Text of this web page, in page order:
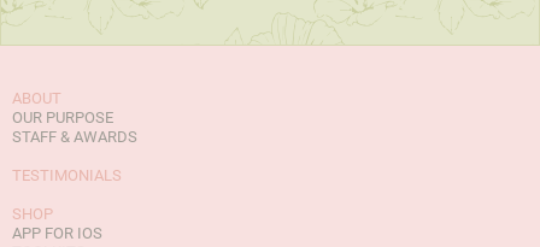
ABOUT
OUR PURPOSE
STAFF & AWARDS
TESTIMONIALS
SHOP
APP FOR IOS